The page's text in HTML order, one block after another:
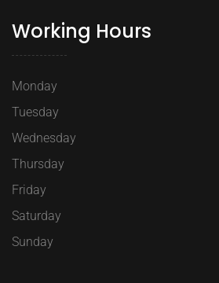
Working Hours
Monday
Tuesday
Wednesday
Thursday
Friday
Saturday
Sunday